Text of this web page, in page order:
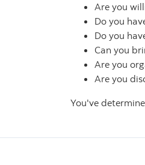
Are you
Do you
Do you
Can you
Are you
Are you
You've